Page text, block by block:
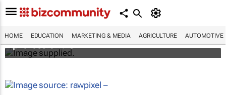
HOME EDUCATION MARKETING & MEDIA AGRICULTURE AUTOMOTIVE
Workshops train Africa’s aspiring health
professionals